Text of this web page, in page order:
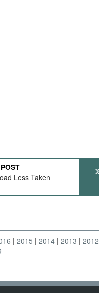
Less Taken
2015 2014 2013
2012